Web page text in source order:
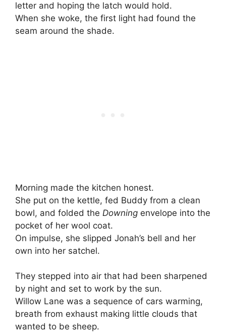
letter and hoping the latch would hold.
When she woke, the first light had found the
seam around the shade.
Morning made the kitchen honest.
She put on the kettle, fed Buddy from a clean
bowl, and folded the Downing envelope into the
pocket of her wool coat.
On impulse, she slipped Jonah’s bell and her
own into her satchel.
They stepped into air that had been sharpened
by night and set to work by the sun.
Willow Lane was a sequence of cars warming,
breath from exhaust making little clouds that
wanted to be sheep.